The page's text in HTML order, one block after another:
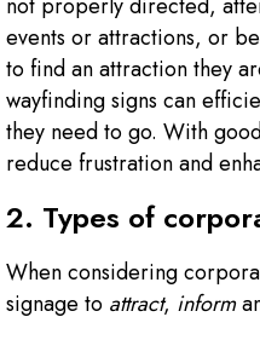
not properly directed,
events or attractions, or
to find an attraction they
wayfinding signs can
they need to go. With
reduce frustration and
2. Types of
When considering
signage to attract, inform